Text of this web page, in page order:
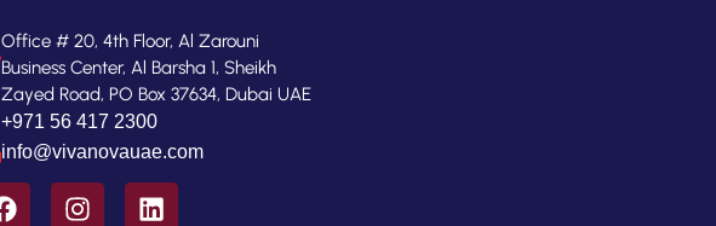
Office # 20, 4th Floor, Al Zarouni
Business Center, Al Barsha 1, Sheikh
Zayed Road, PO Box 37634, Dubai UAE
+971 56 417 2300
info@vivanovauae.com